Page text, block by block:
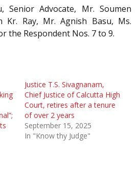
Senior Advocate, Mr. Soumen
Kr. Ray, Mr. Agnish Basu, Ms.
the Respondent Nos. 7 to 9.
Justice T.S. Sivagnanam,
Chief Justice of Calcutta High
Court, retires after a tenure
of over 2 years
September 15, 2025
In "Know thy Judge"